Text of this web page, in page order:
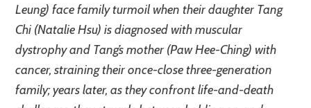
Leung) face family turmoil when their daughter Tang
Chi (Natalie Hsu) is diagnosed with muscular
dystrophy and Tang’s mother (Paw Hee-Ching) with
cancer, straining their once-close three-generation
family; years later, as they confront life-and-death